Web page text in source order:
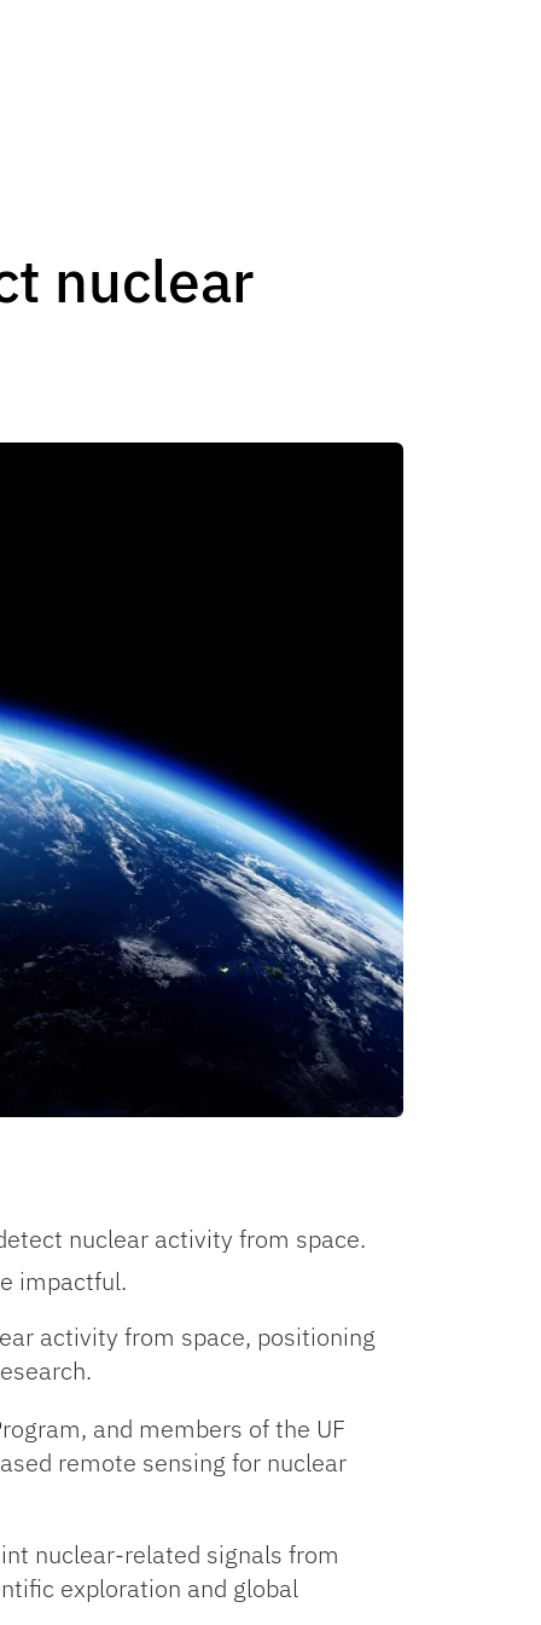
nuclear
nuclear activity from space.
impactful.
activity from space, positioning
and members of the UF
remote sensing for nuclear
nuclear-related signals from
exploration and global